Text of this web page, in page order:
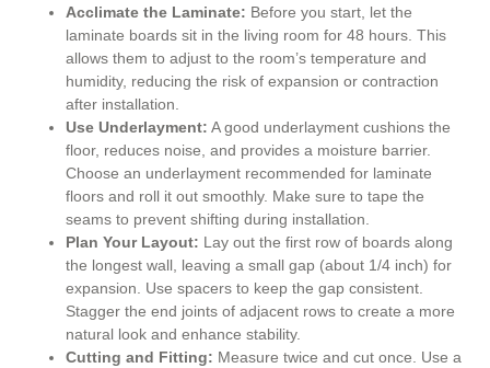
Acclimate the Laminate: Before you start, let the
laminate boards sit in the living room for 48 hours. This
allows them to adjust to the room’s temperature and
humidity, reducing the risk of expansion or contraction
after installation.
Use Underlayment: A good underlayment cushions the
floor, reduces noise, and provides a moisture barrier.
Choose an underlayment recommended for laminate
floors and roll it out smoothly. Make sure to tape the
seams to prevent shifting during installation.
Plan Your Layout: Lay out the first row of boards along
the longest wall, leaving a small gap (about 1/4 inch) for
expansion. Use spacers to keep the gap consistent.
Stagger the end joints of adjacent rows to create a more
natural look and enhance stability.
Cutting and Fitting: Measure twice and cut once. Use a